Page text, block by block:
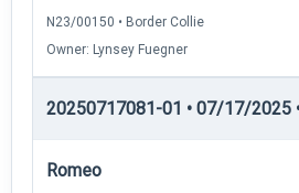
N23/00150 • Border Collie
Owner: Lynsey Fuegner
20250717081-01 • 07/17/2025
Romeo